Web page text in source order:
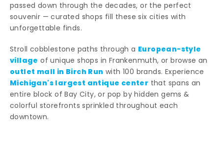
passed down through the decades, or the perfect
souvenir — curated shops fill these six cities with
unforgettable finds.
Stroll cobblestone paths through a European-style
village of unique shops in Frankenmuth, or browse an
outlet mall in Birch Run with 100 brands. Experience
Michigan's largest antique center that spans an
entire block of Bay City, or pop by hidden gems &
colorful storefronts sprinkled throughout each
downtown.